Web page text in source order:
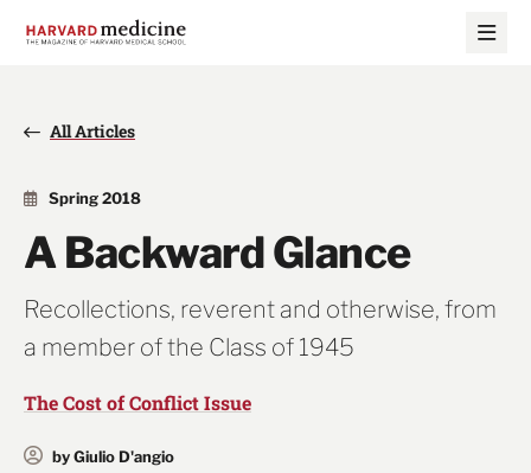
All Articles
Spring 2018
A Backward Glance
Recollections, reverent and otherwise, from
a member of the Class of 1945
The Cost of Conflict Issue
by Giulio D'angio